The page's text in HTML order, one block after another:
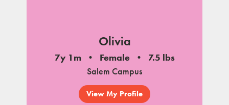
Olivia
7y 1m Female
7.5 lbs
Salem Campus
View My Profile